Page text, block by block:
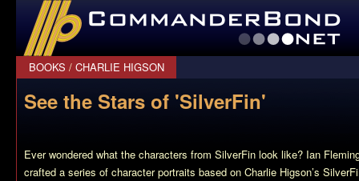
CommanderBond.net
BOOKS / CHARLIE HIGSON
See the Stars of 'SilverFin'
Ever wondered what the characters from SilverFin look like? Ian
crafted a series of character portraits based on Charlie Higson’s